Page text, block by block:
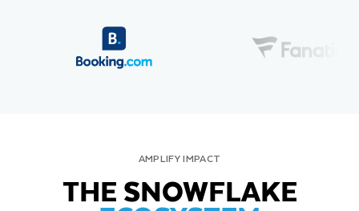
AMPLIFY IMPACT
THE SNOWFLAKE